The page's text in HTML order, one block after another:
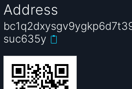
Address
suc635y